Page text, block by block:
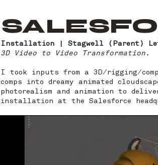
Installation | Stagwell (Parent)
3D Video to Video Transformation.
I took inputs from a 3D/rigging/
comps into dreamy animated
photorealism and animation to
installation at the Salesforce